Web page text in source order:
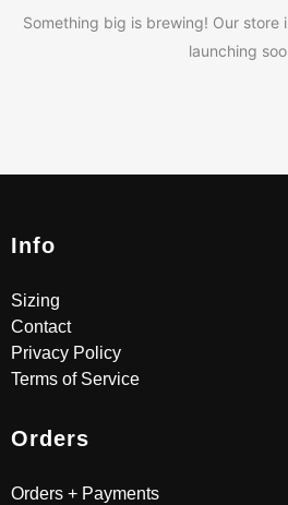
Something big is brewing! Our store
launching
Info
Sizing
Contact
Privacy Policy
Terms of Service
Orders
Orders + Payments